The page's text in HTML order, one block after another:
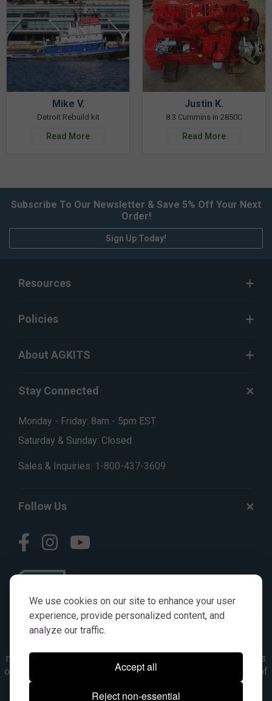
We use cookies on our site to enhance your user
experience, provide personalized content, and
analyze our traffic.
Accept all
Reject non-essential
Mike V.
Detroit Rebuild kit
Read More
Justin K.
8.3 Cummins in 2850C
Read More
Subscribe To Our Newsletter & Save 5% Off Your Next
Order!
Sign Up Today!
Resources
Policies
About AGKITS
Stay Connected
Monday - Friday: 8am - 5pm EST
Saturday & Sunday: Closed
Sales & Inquiries: 1-800-437-3609
Follow Us
numbers, symbols & descriptions are for reference purposes
only. It is not implied in any way that the items are a product of
the manufacturer referenced. OEM makes are registered
trademarks of their respective owners.